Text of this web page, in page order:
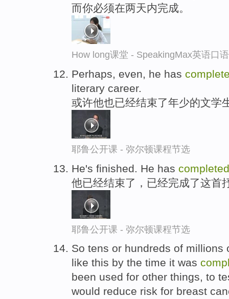
而你必须在两天内完成。
How long课堂 - SpeakingMax英语口
Perhaps, even, he has
literary career.
或许他也已经结束了年少的文学
耶鲁公开课 - 弥尔顿课程节选
He's finished. He has completed
他已经结束了，已经完成了这首
耶鲁公开课 - 弥尔顿课程节选
So tens or hundreds of
like this by the time it was
been used for other things, to
would reduce risk for breast